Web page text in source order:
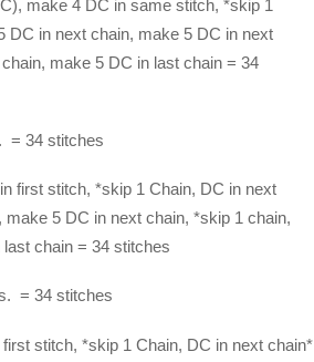
make 4 DC in same stitch, *skip 1
DC in next chain, make 5 DC in next
make 5 DC in last chain = 34
= 34 stitches
first stitch, *skip 1 Chain, DC in next
5 DC in next chain, *skip 1 chain,
chain = 34 stitches
= 34 stitches
stitch, *skip 1 Chain, DC in next chain*